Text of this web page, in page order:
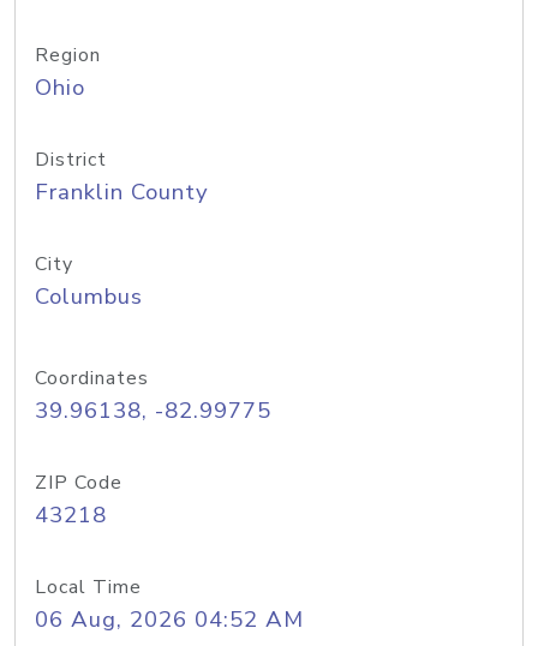
Region
Ohio
District
Franklin County
City
Columbus
Coordinates
39.96138, -82.99775
ZIP Code
43218
Local Time
06 Aug, 2026 04:52 AM